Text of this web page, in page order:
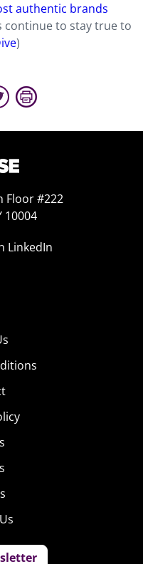
authentic brands
continue to stay true to
)
Floor #222
10004
LinkedIn